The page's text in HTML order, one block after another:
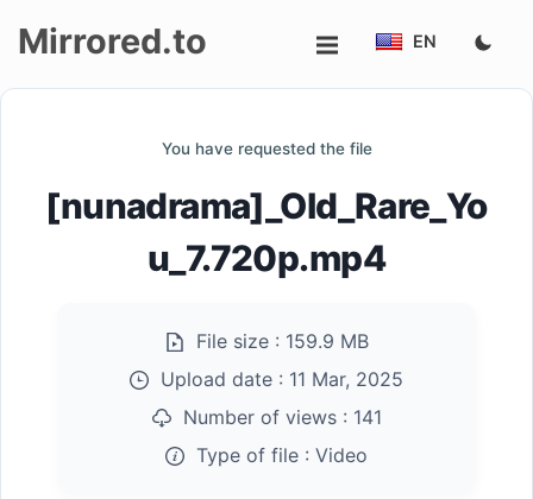
Mirrored.to EN
You have requested the file
[nunadrama]_Old_Rare_Yo
u_7.720p.mp4
File size : 159.9 MB
Upload date : 11 Mar, 2025
Number of views : 141
Type of file : Video